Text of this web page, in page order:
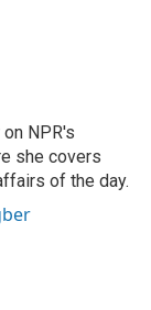
NPR's
she covers
of the day.